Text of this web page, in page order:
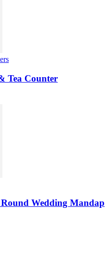
Tea Counter
Wedding Mandap